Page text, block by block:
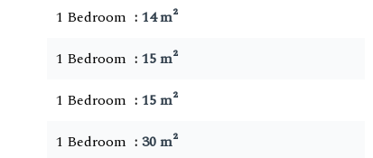
1 Bedroom
14 m²
1 Bedroom
15 m²
1 Bedroom
15 m²
1 Bedroom
30 m²